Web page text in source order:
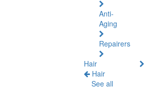
Anti-
Aging
Repairers
Hair
Hair
See all